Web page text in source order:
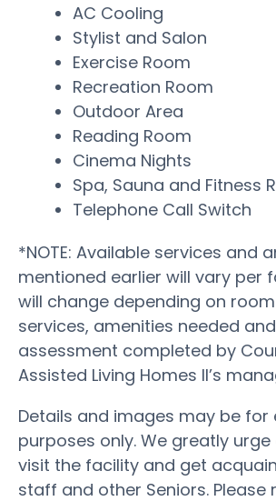
AC Cooling
Stylist and Salon
Exercise Room
Recreation Room
Outdoor Area
Reading Room
Cinema Nights
Spa, Sauna and Fitness
Telephone Call Switch
*NOTE: Available services and
mentioned earlier will vary per
will change depending on
services, amenities needed
assessment completed by
Assisted Living Homes II’s
Details and images may be for
purposes only. We greatly
visit the facility and get
staff and other Seniors. Please